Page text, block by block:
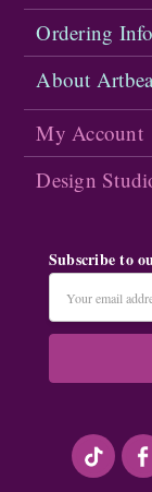
Ordering
About
My Account
Design
Subscribe to
Address